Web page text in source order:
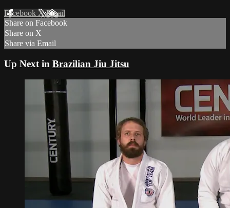
Facebook XEmail
Share on Facebook
Share on X
Share via Email
Up Next in Brazilian Jiu Jitsu